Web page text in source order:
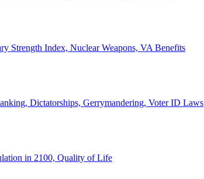
Strength Index, Nuclear Weapons, VA Benefits
Dictatorships, Gerrymandering, Voter ID Laws
in 2100, Quality of Life